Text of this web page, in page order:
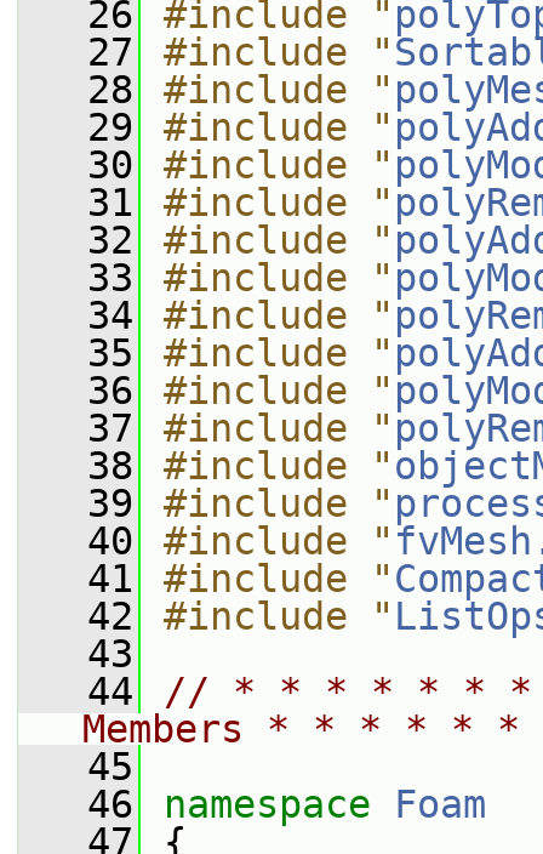
   26
#include "
   27
#include "
   28
#include "
   29
#include "
   30
#include "
   31
#include "
   32
#include "
   33
#include "
   34
#include "
   35
#include "
   36
#include "
   37
#include "
   38
#include "
   39
#include "
   40
#include "
   41
#include "
   42
#include "
   43
   44
// * * * * * * *
Members * * * *
   45
   46
namespace Foam
   47
{